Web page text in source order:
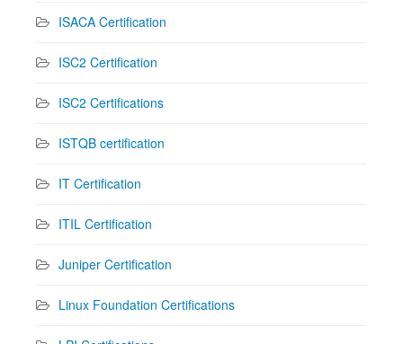
ISACA Certification
ISC2 Certification
ISC2 Certifications
ISTQB certification
IT Certification
ITIL Certification
Juniper Certification
Linux Foundation Certifications